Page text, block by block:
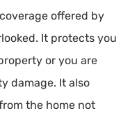
offered by
It protects you
or you are
damage. It also
the home not